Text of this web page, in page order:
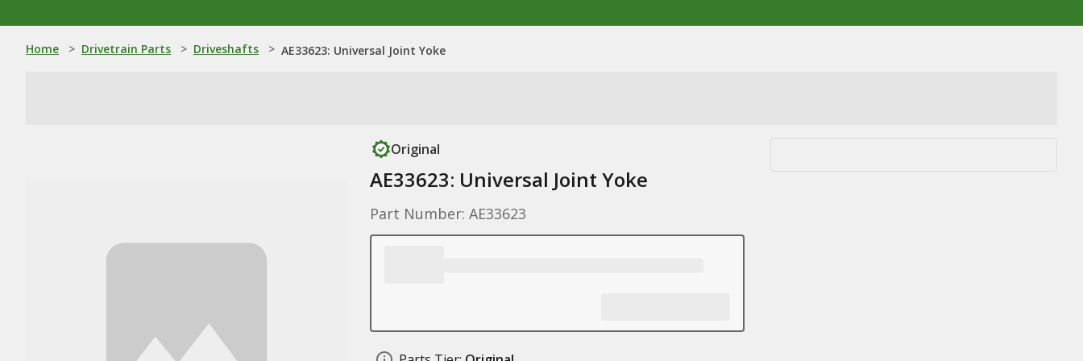
Home > Drivetrain Parts > Driveshafts > AE33623: Universal Joint Yoke
Original
AE33623: Universal Joint Yoke
Part Number: AE33623